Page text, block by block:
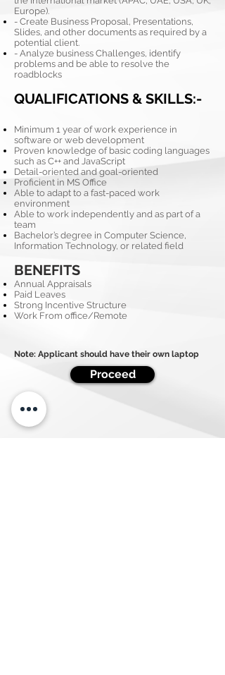
Europe).
- Create Business Proposal, Presentations,
Slides, and other documents as required by a
potential client.
- Analyze business Challenges, identify
problems and be able to resolve the
roadblocks
QUALIFICATIONS & SKILLS:-
Minimum 1 year of work experience in
software or web development
Proven knowledge of basic coding languages
such as C++ and JavaScript
Detail-oriented and goal-oriented
Proficient in MS Office
Able to adapt to a fast-paced work
environment
Able to work independently and as part of a
team
Bachelor’s degree in Computer Science,
Information Technology, or related field
BENEFITS
Annual Appraisals
Paid Leaves
Strong Incentive Structure
Work From office/Remote
Note: Applicant should have their own laptop
Proceed